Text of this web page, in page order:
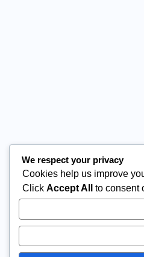
We respect your privacy
Cookies help us improve
Click Accept All to consent